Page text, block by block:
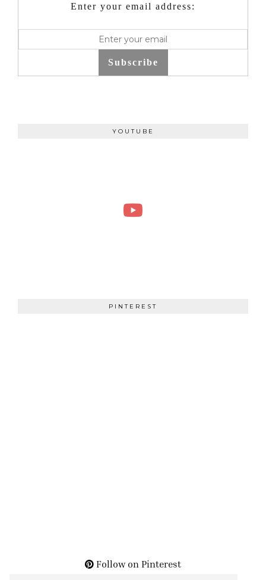
Enter your email address:
Subscribe
YOUTUBE
PINTEREST
Follow on Pinterest